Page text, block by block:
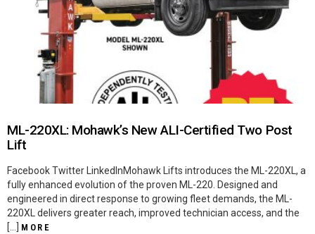
ML-220XL: Mohawk’s New ALI-Certified Two Post
Lift
Facebook Twitter LinkedInMohawk Lifts introduces the ML-220XL, a
fully enhanced evolution of the proven ML-220. Designed and
engineered in direct response to growing fleet demands, the ML-
220XL delivers greater reach, improved technician access, and the
[…] MORE